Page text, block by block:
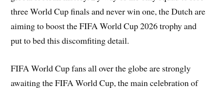
three World Cup finals and never win one, the Dutch are
aiming to boost the FIFA World Cup 2026 trophy and
put to bed this discomfiting detail.
FIFA World Cup fans all over the globe are strongly
awaiting the FIFA World Cup, the main celebration of